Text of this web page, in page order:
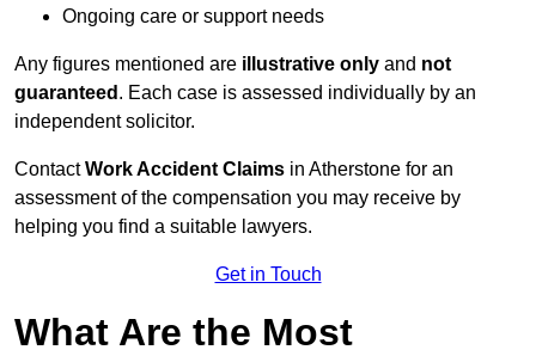
Ongoing care or support needs
Any figures mentioned are illustrative only and not
guaranteed . Each case is assessed individually by an
independent solicitor.
ContactWork Accident Claims in Atherstone for an
assessment of the compensation you may receive by
helping you find a suitable lawyers.
Get in Touch
What Are the Most